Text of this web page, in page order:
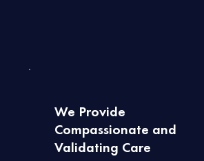
We Provide
Compassionate and
Validating Care